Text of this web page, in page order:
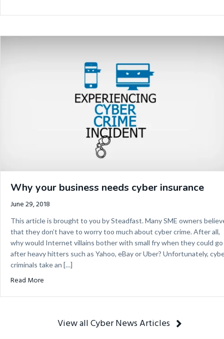
Why your business needs cyber insurance
June 29, 2018
This article is brought to you by Steadfast. Many SME owners
that they don’t have to worry too much about cyber crime. After all,
why would Internet villains bother with small fry when they could go
after heavy hitters such as Yahoo, eBay or Uber? Unfortunately,
criminals take an […]
Read More
View all Cyber News Articles